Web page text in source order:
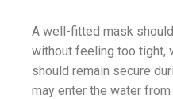
A well-fitted mask
without feeling too tight,
should remain secure
may enter the water